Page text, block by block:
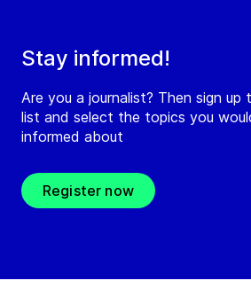
Stay informed!
Are you a journalist? Then sign up
list and select the topics you
informed about
Register now